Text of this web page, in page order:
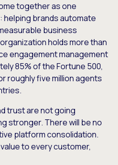
together as one
helping brands automate
business
holds more than
engagement management
85% of the Fortune 500,
roughly five million agents
trust are not going
stronger. There will be no
platform consolidation.
to every customer,